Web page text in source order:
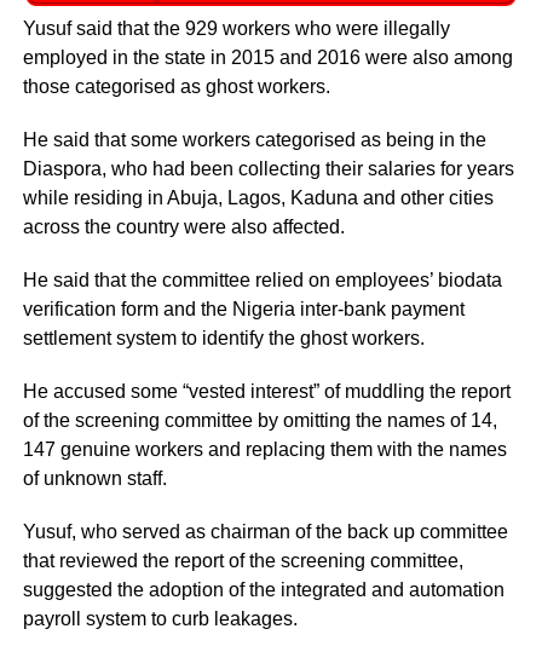
Yusuf said that the 929 workers who were illegally
employed in the state in 2015 and 2016 were also among
those categorised as ghost workers.
He said that some workers categorised as being in the
Diaspora, who had been collecting their salaries for years
while residing in Abuja, Lagos, Kaduna and other cities
across the country were also affected.
He said that the committee relied on employees’ biodata
verification form and the Nigeria inter-bank payment
settlement system to identify the ghost workers.
He accused some “vested interest” of muddling the report
of the screening committee by omitting the names of 14,
147 genuine workers and replacing them with the names
of unknown staff.
Yusuf, who served as chairman of the back up committee
that reviewed the report of the screening committee,
suggested the adoption of the integrated and automation
payroll system to curb leakages.